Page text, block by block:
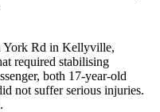
York Rd in Kellyville,
required stabilising
both 17-year-old
not suffer serious injuries.